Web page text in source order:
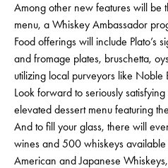
Among other new features will be
menu, a Whiskey Ambassador
Food offerings will include Plato’s
and fromage plates, bruschetta,
utilizing local purveyors like Noble
Look forward to seriously
elevated dessert menu featuring
And to fill your glass, there will
wines and 500 whiskeys available
American and Japanese